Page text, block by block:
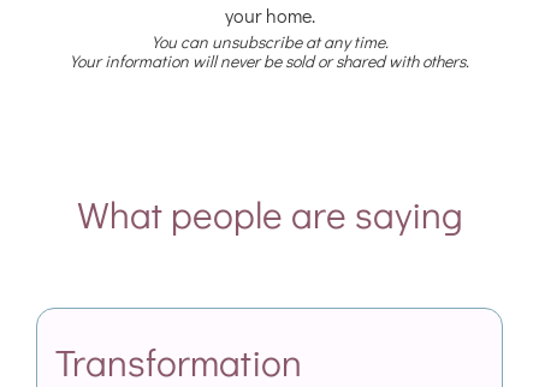
your home.
You can unsubscribe at any time.
Your information will never be sold or shared with others.
What people are saying
Transformation